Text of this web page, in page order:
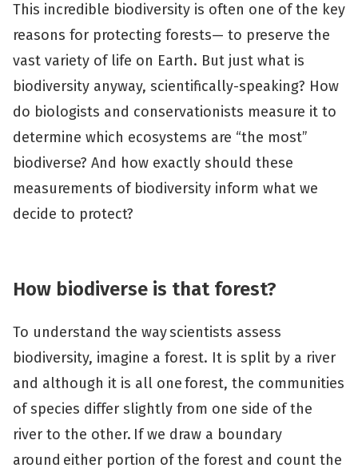
This incredible biodiversity is often one of the key
reasons for protecting forests— to preserve the
vast variety of life on Earth. But just what is
biodiversity anyway, scientifically-speaking? How
do biologists and conservationists measure it to
determine which ecosystems are “the most”
biodiverse? And how exactly should these
measurements of biodiversity inform what we
decide to protect?
How biodiverse is that forest?
To understand the way scientists assess
biodiversity, imagine a forest. It is split by a river
and although it is all one forest, the communities
of species differ slightly from one side of the
river to the other. If we draw a boundary
around either portion of the forest and count the